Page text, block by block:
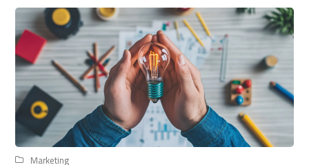
Marketing